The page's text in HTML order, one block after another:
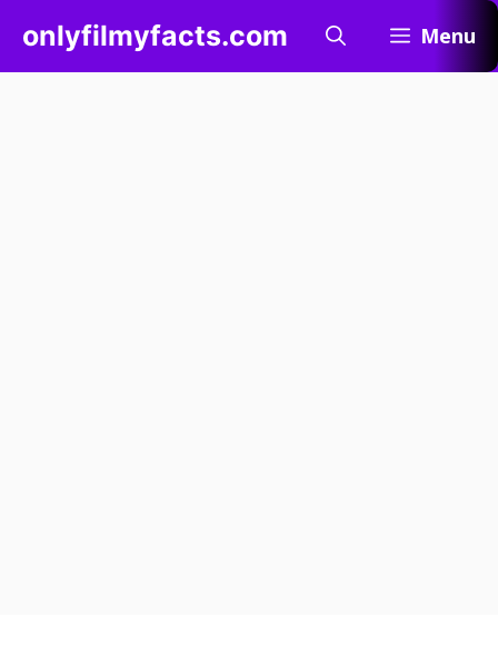
content
onlyfilmyfacts.com Menu